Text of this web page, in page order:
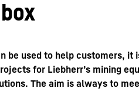
used to help customers, it
for Liebherr’s mining
The aim is always to